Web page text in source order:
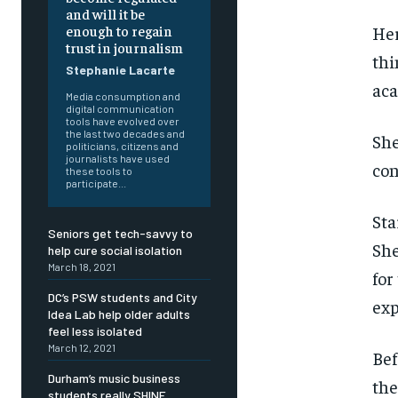
FOREVER
FOREVER
and will it be
enough to regain
trust in journalism
Stephanie Lacarte
Media consumption and
digital communication
tools have evolved over
the last two decades and
politicians, citizens and
journalists have used
these tools to
participate...
Seniors get tech-savvy to
help cure social isolation
March 18, 2021
DC’s PSW students and City
Idea Lab help older adults
feel less isolated
March 12, 2021
Durham’s music business
students really SHINE
for